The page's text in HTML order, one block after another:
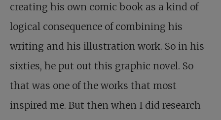
creating his own comic book as a kind of
logical consequence of combining his
writing and his illustration work. So in his
sixties, he put out this graphic novel. So
that was one of the works that most
inspired me. But then when I did research